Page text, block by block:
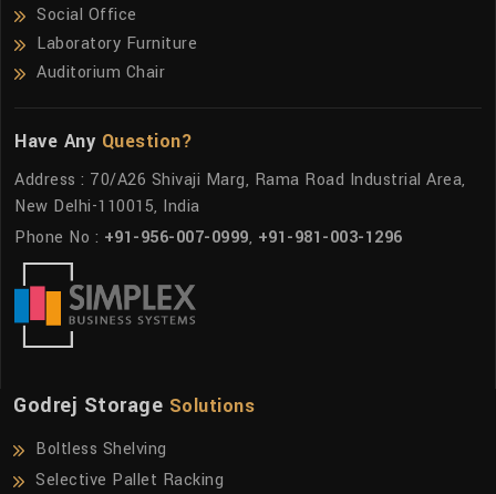
Social Office
Laboratory Furniture
Auditorium Chair
Have Any Question?
Address : 70/A26 Shivaji Marg, Rama Road Industrial Area,
New Delhi-110015, India
Phone No : +91-956-007-0999, +91-981-003-1296
Godrej Storage Solutions
Boltless Shelving
Selective Pallet Racking